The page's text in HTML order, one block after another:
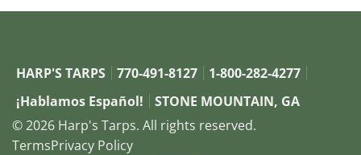
HARP'S TARPS 770-491-8127
1-800-282-4277
¡Hablamos Español!
STONE MOUNTAIN, GA
© 2026 Harp's Tarps. All rights reserved.
TermsPrivacy Policy